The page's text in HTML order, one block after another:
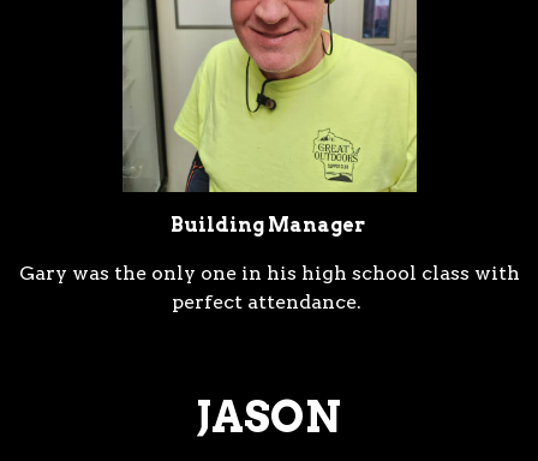
FORM
Building Manager
Gary was the only one in his high school class with
perfect attendance.
JASON